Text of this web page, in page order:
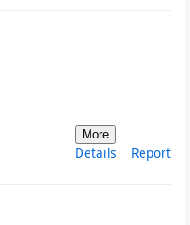
More
Details Report